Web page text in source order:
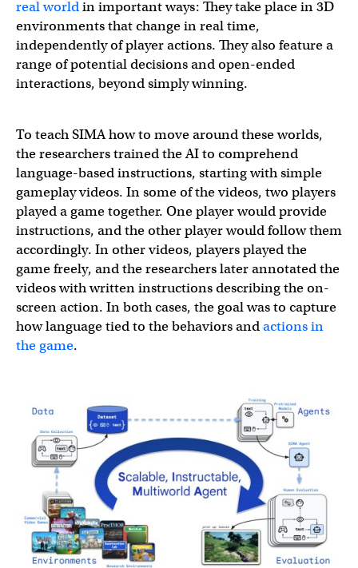
real worldin important ways: They take place in 3D
environments that change in real time,
independently of player actions. They also feature a
range of potential decisions and open-ended
interactions, beyond simply winning.
To teach SIMA how to move around these worlds,
the researchers trained the AI to comprehend
language-based instructions, starting with simple
gameplay videos. In some of the videos, two players
played a game together. One player would provide
instructions, and the other player would follow them
accordingly. In other videos, players played the
game freely, and the researchers later annotated the
videos with written instructions describing the on-
screen action. In both cases, the goal was to capture
how language tied to the behaviors andactions in
the game.